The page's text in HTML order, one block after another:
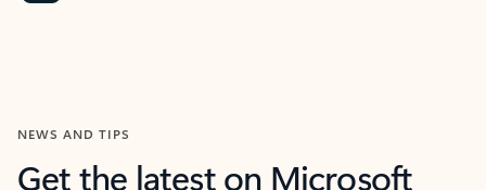
NEWS AND TIPS
Get the latest on Microsoft